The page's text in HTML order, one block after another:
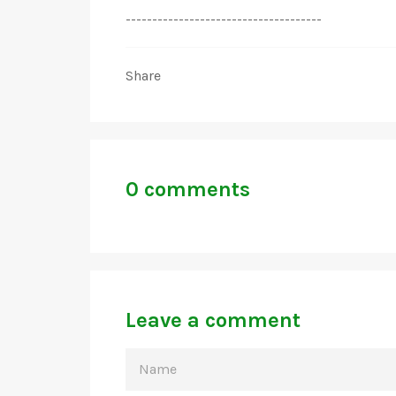
-------------------------------------
Share
0 comments
Leave a comment